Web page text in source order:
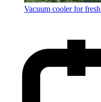
Vacuum cooler for